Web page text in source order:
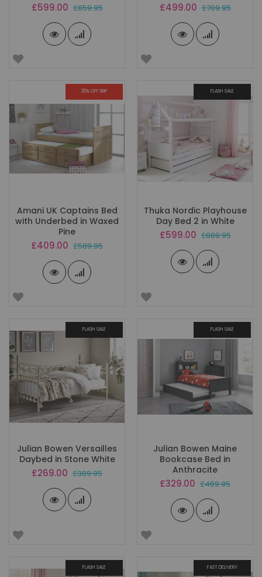
Special
£599.00 £859.95
Special
£499.00 £709.95
30% OFF RRP
Amani UK Captains Bed
with Underbed in Waxed
Pine
Special
£409.00 £589.95
FLASH SALE
Thuka Nordic Playhouse
Day Bed 2 in White
Special
£599.00 £889.95
FLASH SALE
Julian Bowen Versailles
Daybed in Stone White
Special
£269.00 £389.95
FLASH SALE
Julian Bowen Maine
Bookcase Bed in
Anthracite
Special
£329.00 £469.95
FLASH SALE FAST DELIVERY